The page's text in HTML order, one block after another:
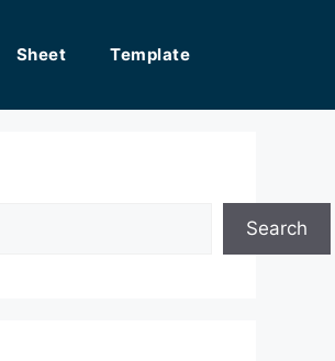
Sheet Template
Search